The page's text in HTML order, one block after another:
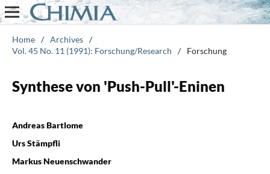
Home / Archives /
Vol. 45 No. 11 (1991): Forschung/Research
/ Forschung
Synthese von 'Push-Pull'-Eninen
Andreas Bartlome
Urs Stämpfli
Markus Neuenschwander